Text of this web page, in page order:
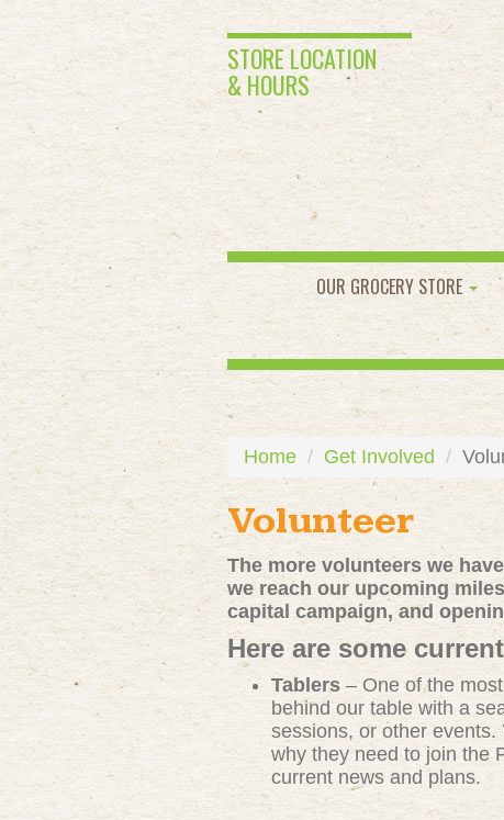
STORE LOCATION
& HOURS
OUR GROCERY STORE
Home Get Involved
Volunteer
The more volunteers we
we reach our upcoming
capital campaign, and
Here are some
Tablers – One of the
behind our table with a
sessions, or other
why they need to join the
current news and plans.